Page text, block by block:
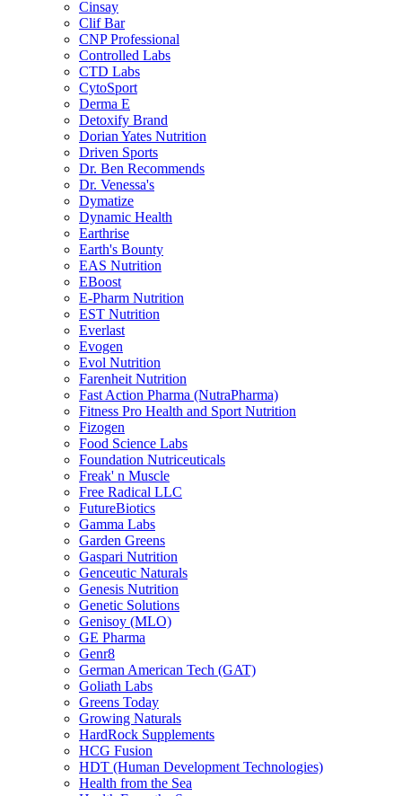
Cinsay
Clif Bar
CNP Professional
Controlled Labs
CTD Labs
CytoSport
Derma E
Detoxify Brand
Dorian Yates Nutrition
Driven Sports
Dr. Ben Recommends
Dr. Venessa's
Dymatize
Dynamic Health
Earthrise
Earth's Bounty
EAS Nutrition
EBoost
E-Pharm Nutrition
EST Nutrition
Everlast
Evogen
Evol Nutrition
Farenheit Nutrition
Fast Action Pharma (NutraPharma)
Fitness Pro Health and Sport Nutrition
Fizogen
Food Science Labs
Foundation Nutriceuticals
Freak' n Muscle
Free Radical LLC
FutureBiotics
Gamma Labs
Garden Greens
Gaspari Nutrition
Genceutic Naturals
Genesis Nutrition
Genetic Solutions
Genisoy (MLO)
GE Pharma
Genr8
German American Tech (GAT)
Goliath Labs
Greens Today
Growing Naturals
HardRock Supplements
HCG Fusion
HDT (Human Development Technologies)
Health from the Sea